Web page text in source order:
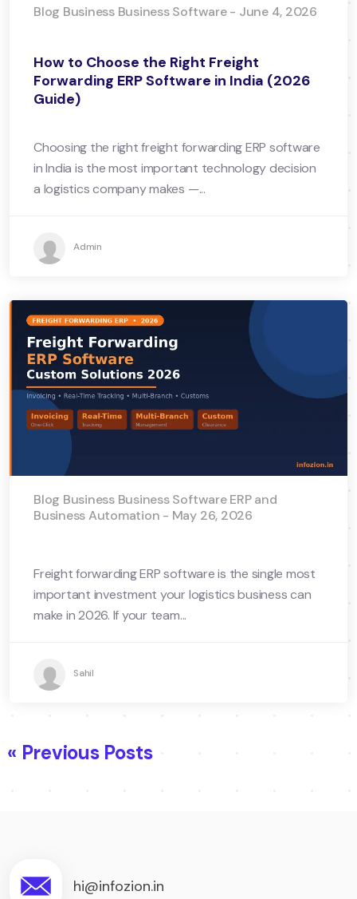
Blog Business Business Software - June 4, 2026
How to Choose the Right Freight
Forwarding ERP Software in India (2026
Guide)
Choosing the right freight forwarding ERP software
in India is the most important technology decision
a logistics company makes —...
Admin
Blog Business Business Software ERP and
Business Automation - May 26, 2026
Freight forwarding ERP software is the single most
important investment your logistics business can
make in 2026. If your team...
Sahil
« Previous Posts
hi@infozion.in